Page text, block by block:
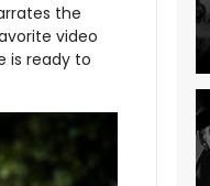
the
video
is ready to